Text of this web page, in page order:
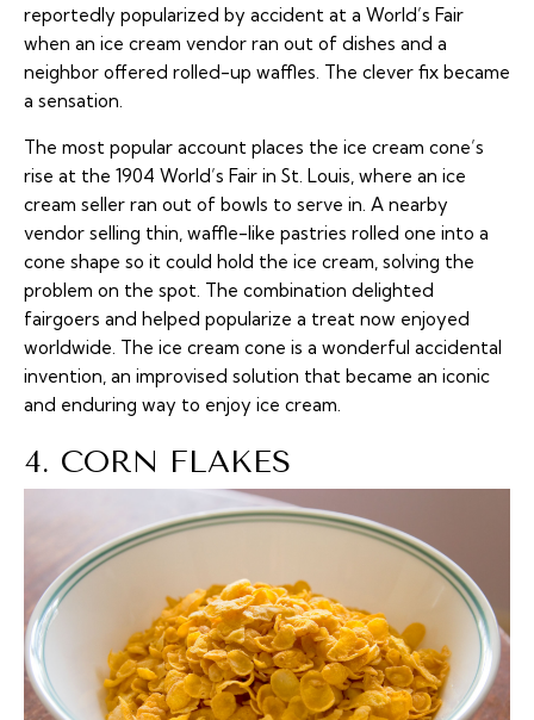
reportedly popularized by accident at a World’s Fair
when an ice cream vendor ran out of dishes and a
neighbor offered rolled-up waffles. The clever fix became
a sensation.
The most popular account places the ice cream cone’s
rise at the 1904 World’s Fair in St. Louis, where an ice
cream seller ran out of bowls to serve in. A nearby
vendor selling thin, waffle-like pastries rolled one into a
cone shape so it could hold the ice cream, solving the
problem on the spot. The combination delighted
fairgoers and helped popularize a treat now enjoyed
worldwide. The ice cream cone is a wonderful accidental
invention, an improvised solution that became an iconic
and enduring way to enjoy ice cream.
4. CORN FLAKES